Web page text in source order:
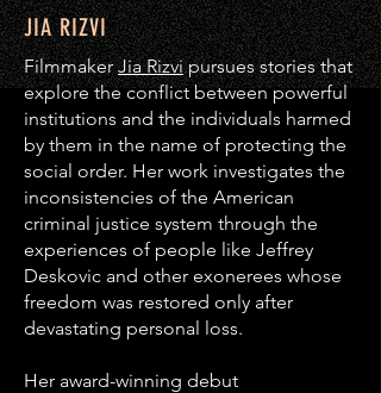
JIA RIZVI
FilmmakerJia Rizvi pursues stories that
explore the conflict between powerful
institutions and the individuals harmed
by them in the name of protecting the
social order. Her work investigates the
inconsistencies of the American
criminal justice system through the
experiences of people like Jeffrey
Deskovic and other exonerees whose
freedom was restored only after
devastating personal loss.
Her award-winning debut